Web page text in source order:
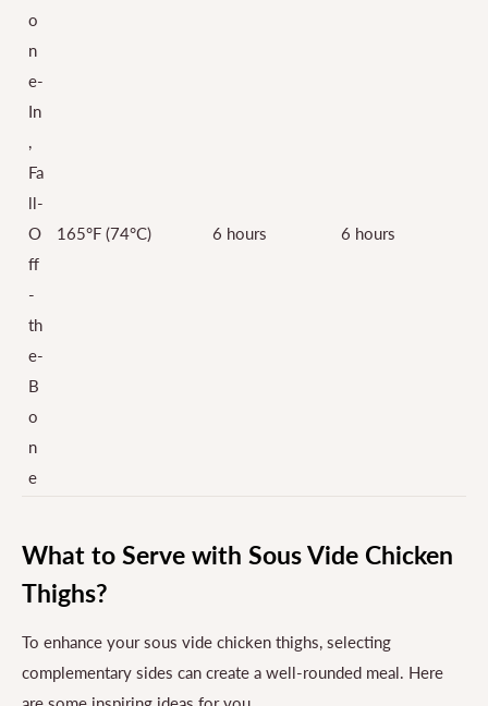
o
n
e-
In
,
Fa
ll-
O
ff
-
th
e-
B
o
n
e
165°F (74°C) 6 hours 6 hours
What to Serve with Sous Vide Chicken
Thighs?
To enhance your sous vide chicken thighs, selecting
complementary sides can create a well-rounded meal. Here